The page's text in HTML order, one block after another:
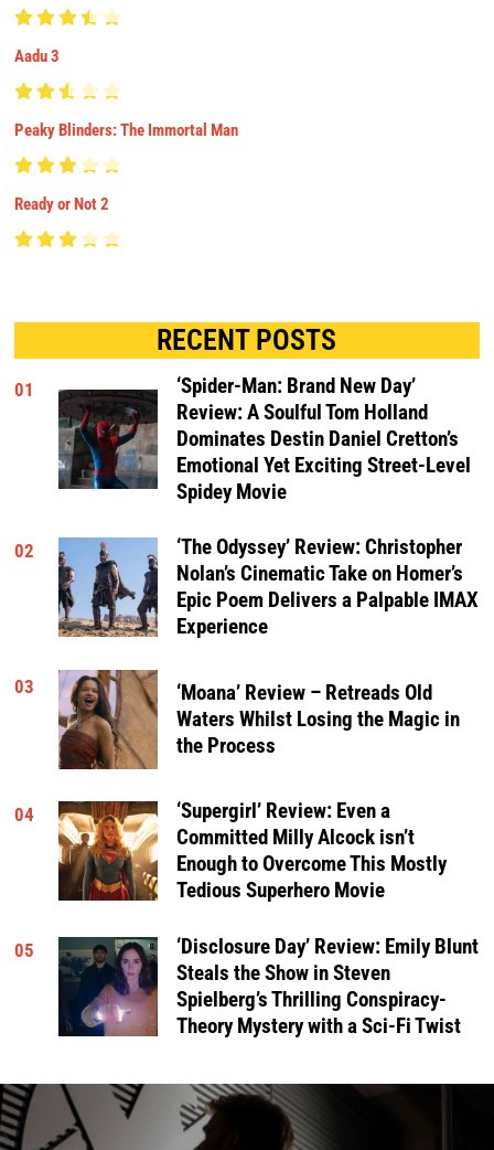
Aadu 3
Peaky Blinders: The Immortal Man
Ready or Not 2
RECENT POSTS
01
‘Spider-Man: Brand New Day’
Review: A Soulful Tom Holland
Dominates Destin Daniel Cretton’s
Emotional Yet Exciting Street-Level
Spidey Movie
02
‘The Odyssey’ Review: Christopher
Nolan’s Cinematic Take on Homer’s
Epic Poem Delivers a Palpable IMAX
Experience
03
‘Moana’ Review – Retreads Old
Waters Whilst Losing the Magic in
the Process
04
‘Supergirl’ Review: Even a
Committed Milly Alcock isn’t
Enough to Overcome This Mostly
Tedious Superhero Movie
05
‘Disclosure Day’ Review: Emily Blunt
Steals the Show in Steven
Spielberg’s Thrilling Conspiracy-
Theory Mystery with a Sci-Fi Twist